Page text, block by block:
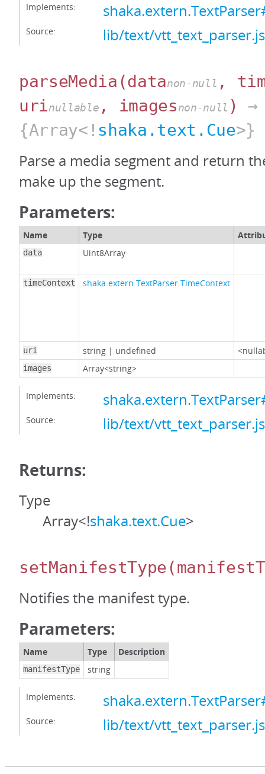
Implements:
Source: lib/text/vtt_text_parser.js
parseMedia (datanon-null ,
urinullable , imagesnon-null )
→
{Array<! shaka.text.Cue>}
Parse a media segment and return
make up the segment.
Parameters:
Name Type
data Uint8Array
timeContext shaka.extern.TextParser.TimeContext
uri string | undefined
images Array<string>
Implements:
Source: lib/text/vtt_text_parser.js
Returns:
Type
Array<!shaka.text.Cue>
setManifestType
Notifies the manifest type.
Parameters:
Name Type Description
manifestType string
Implements:
Source: lib/text/vtt_text_parser.js